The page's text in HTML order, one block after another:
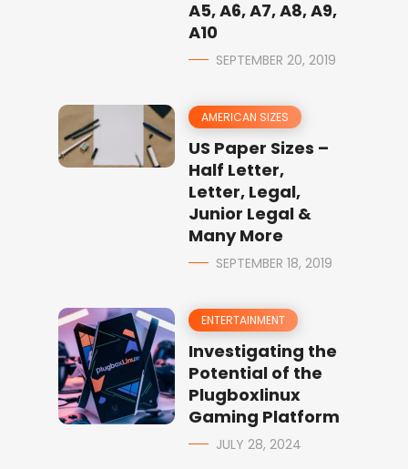
A5, A6, A7, A8, A9,
A10
SEPTEMBER 20, 2019
AMERICAN SIZES
US Paper Sizes –
Half Letter,
Letter, Legal,
Junior Legal &
Many More
SEPTEMBER 18, 2019
ENTERTAINMENT
Investigating the
Potential of the
Plugboxlinux
Gaming Platform
JULY 28, 2024